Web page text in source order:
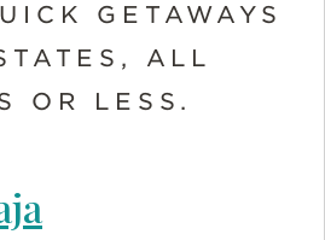
GETAWAYS
ALL
OR LESS.